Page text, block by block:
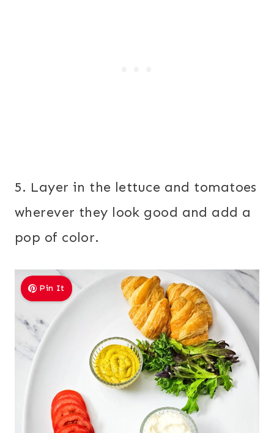
5. Layer in the lettuce and tomatoes
wherever they look good and add a
pop of color.
Pin It